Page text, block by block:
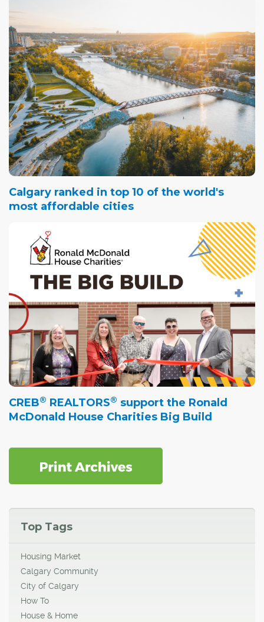
Calgary ranked in top 10 of the world's
most affordable cities
CREB® REALTORS® support the Ronald
McDonald House Charities Big Build
Top Tags
Housing Market
Calgary Community
City of Calgary
How To
House & Home